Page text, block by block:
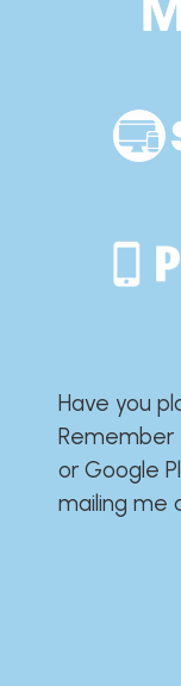
Have you
Remember
or Google
mailing me